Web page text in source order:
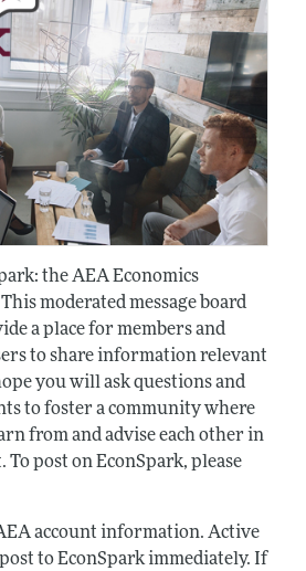
the AEA Economics
moderated message board
a place for members and
to share information relevant
you will ask questions and
to foster a community where
from and advise each other in
To post on EconSpark, please
account information. Active
to EconSpark immediately. If